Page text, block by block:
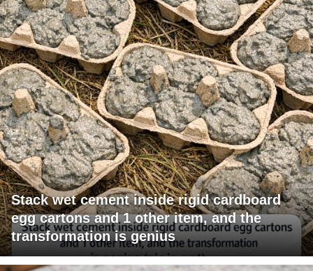
Stack wet cement inside rigid cardboard
egg cartons and 1 other item, and the
transformation is genius